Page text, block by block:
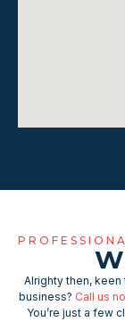
Alrighty then,
business? Call us
You’re just a few